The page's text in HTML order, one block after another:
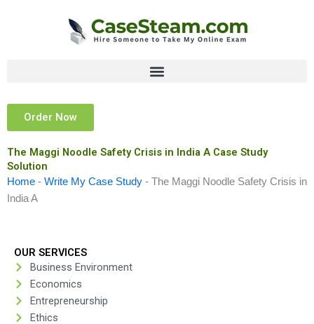
Order Now
The Maggi Noodle Safety Crisis in India A Case Study
Solution
Home - Write My Case Study - The Maggi Noodle Safety Crisis in
India A
OUR SERVICES
Business Environment
Economics
Entrepreneurship
Ethics